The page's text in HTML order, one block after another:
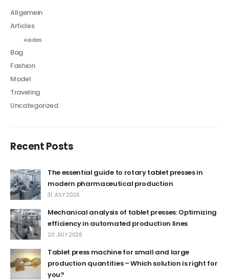
Allgemein
Articles
Asides
Bag
Fashion
Model
Traveling
Uncategorized
Recent Posts
The essential guide to rotary tablet presses in
modern pharmaceutical production
31. JULY 2026
Mechanical analysis of tablet presses: Optimizing
efficiency in automated production lines
20. JULY 2026
Tablet press machine for small and large
production quantities – Which solution is right for
you?